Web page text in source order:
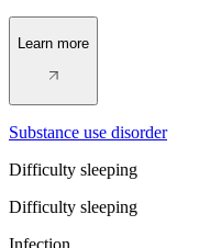
Learn more
Substance use disorder
Difficulty sleeping
Difficulty sleeping